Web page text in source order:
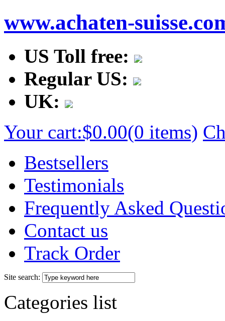
www.achaten-
US Toll free:
Regular US:
UK:
Your cart:$0.00(0 items)
Bestsellers
Testimonials
Frequently Asked
Contact us
Track Order
Site search:
Categories list